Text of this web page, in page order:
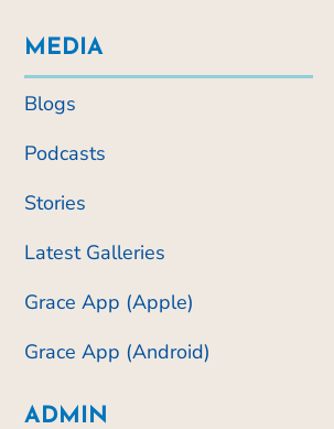
MEDIA
Blogs
Podcasts
Stories
Latest Galleries
Grace App (Apple)
Grace App (Android)
ADMIN